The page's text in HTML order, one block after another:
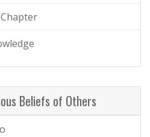
Beliefs of Others